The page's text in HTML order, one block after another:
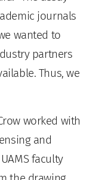
journals
wanted to
partners
Thus, we
worked with
and
faculty